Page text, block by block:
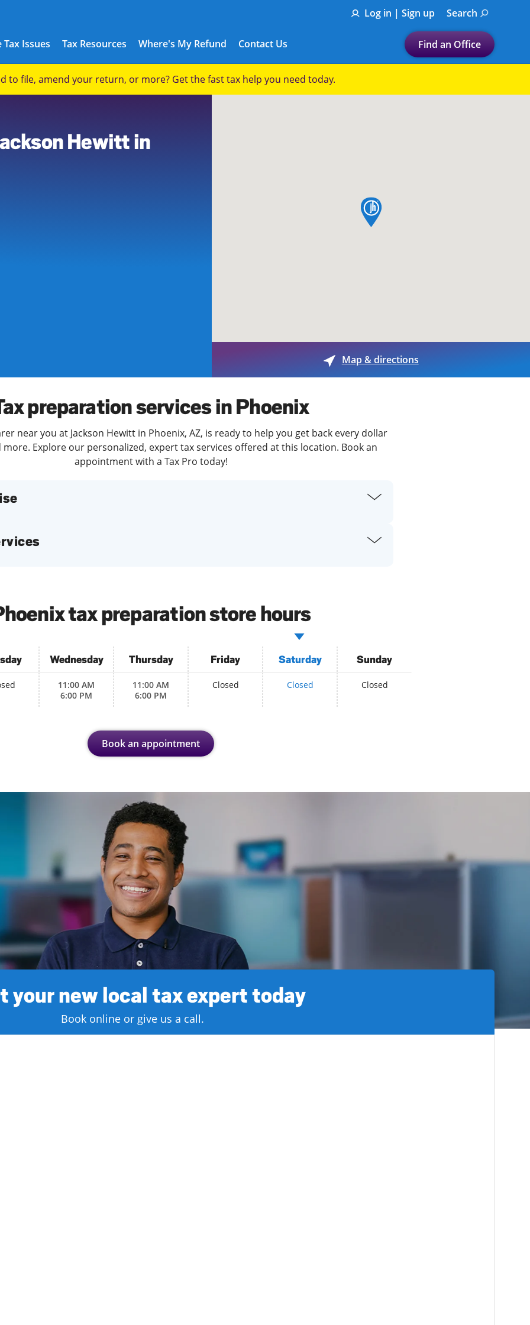
Log in | Sign up Search
Tax Issues Tax Resources Where's My Refund Contact Us Find an Office
Let's find a tax
Enter ZIP Code or City
Submit a search.
to file, amend your return, or more? Get the fast tax help you need today.
Hewitt in
map pin
Map & directions
preparation services in Phoenix
near you at Jackson Hewitt in Phoenix, AZ, is ready to help you get back every dollar
more. Explore our personalized, expert tax services offered at this location. Book an
appointment with a Tax Pro today!
tax preparation store hours
Wednesday
11:00 AM
6:00 PM
Thursday
11:00 AM
6:00 PM
Friday
Closed
Saturday
Closed
Sunday
Closed
Book an appointment
your new local tax expert today
Book online or give us a call.